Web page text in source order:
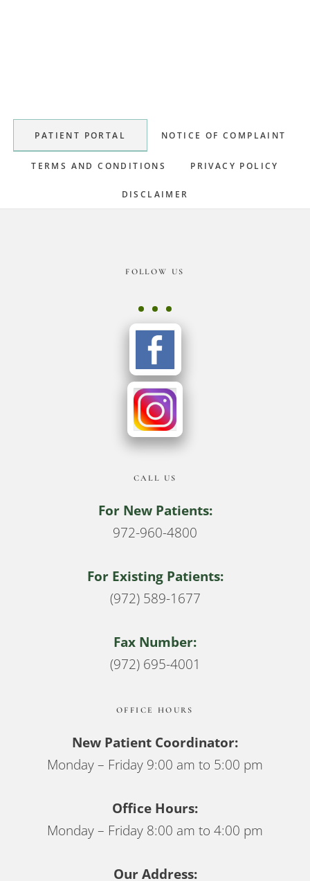
Sidebar
PATIENT PORTAL NOTICE OF COMPLAINT
TERMS AND CONDITIONS PRIVACY POLICY
DISCLAIMER
FOLLOW US
CALL US
For New Patients:
972-960-4800
For Existing Patients:
(972) 589-1677
Fax Number:
(972) 695-4001
OFFICE HOURS
New Patient Coordinator:
Monday – Friday 9:00 am to 5:00 pm
Office Hours:
Monday – Friday 8:00 am to 4:00 pm
Our Address: